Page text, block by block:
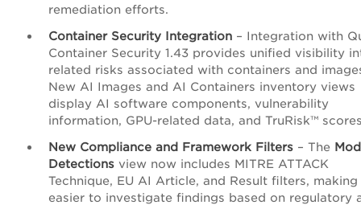
remediation efforts.
Container Security Integration – Integration with
Container Security 1.43 provides unified visibility
related risks associated with containers and
New AI Images and AI Containers inventory views
display AI software components, vulnerability
information, GPU-related data, and TruRisk™
New Compliance and Framework Filters – The
Detections view now includes MITRE ATTACK
Technique, EU AI Article, and Result filters,
easier to investigate findings based on regulatory